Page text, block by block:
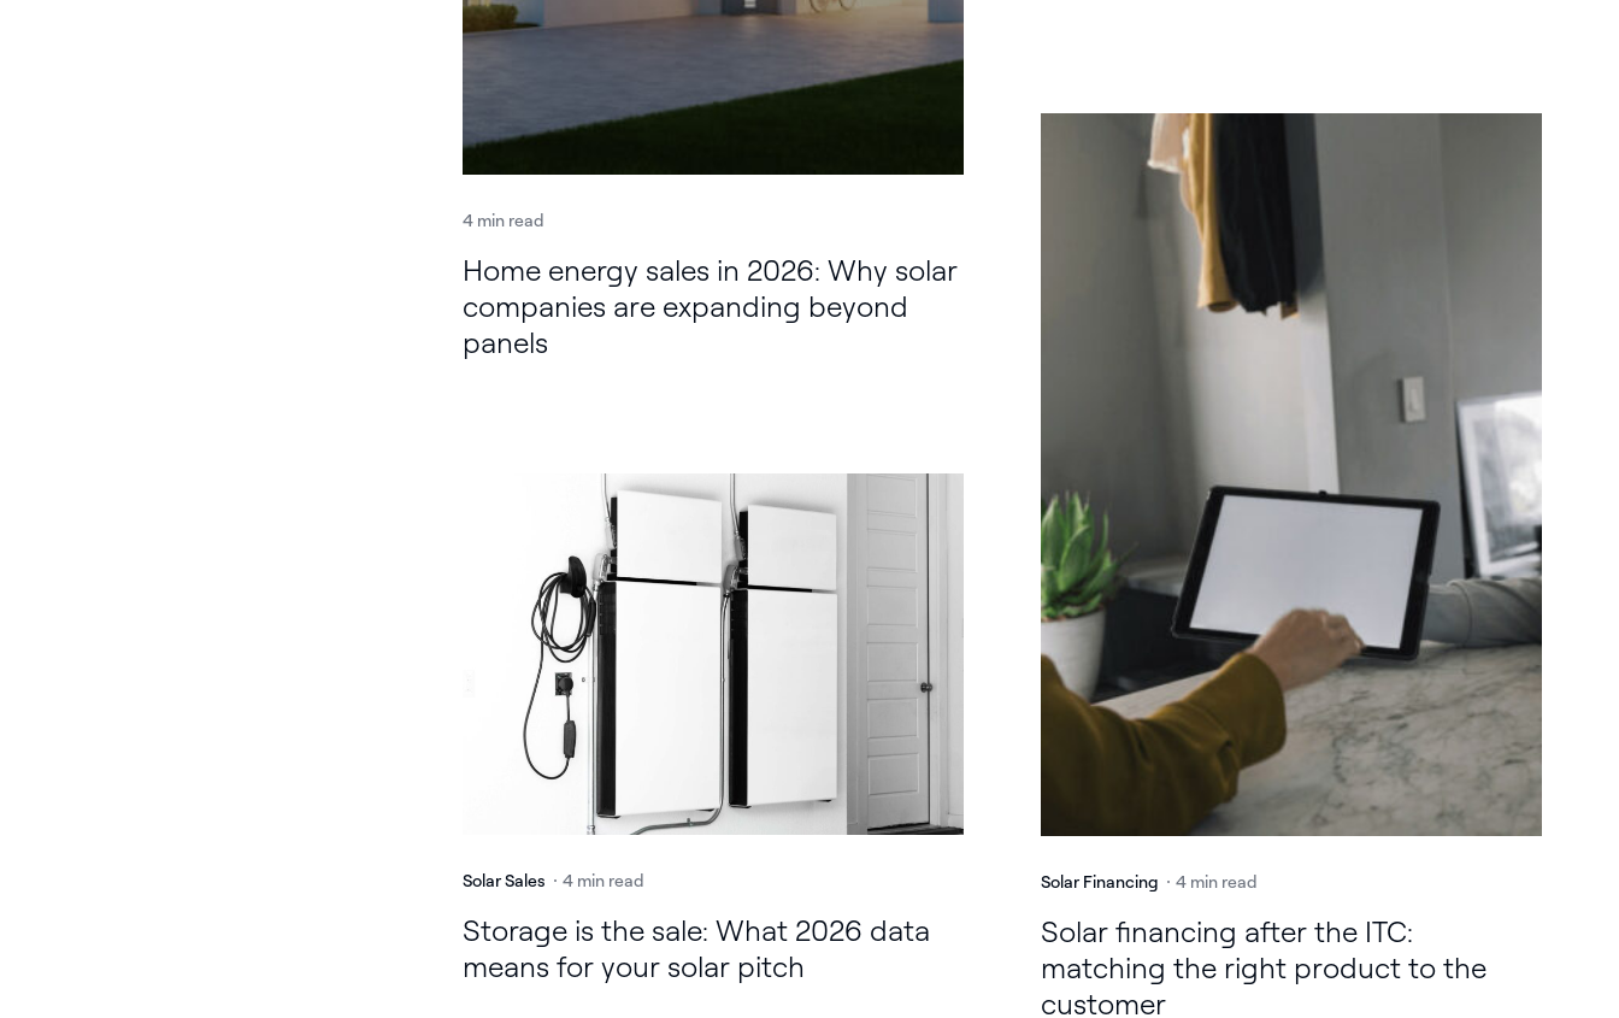
4 min read
Home energy sales in 2026: Why solar
companies are expanding beyond
panels
Solar Sales 4 min read
Storage is the sale: What 2026 data
means for your solar pitch
Solar Financing 4 min read
Solar financing after the ITC:
matching the right product to the
customer